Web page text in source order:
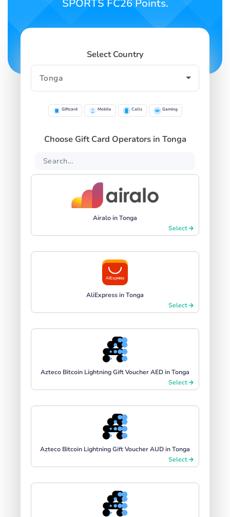
SPORTS FC26 Points.
Select Country
Giftcard Mobile Calls Gaming
Choose Gift Card Operators in Tonga
Airalo in Tonga
Select
AliExpress in Tonga
Select
Azteco Bitcoin Lightning Gift Voucher AED in Tonga
Select
Azteco Bitcoin Lightning Gift Voucher AUD in Tonga
Select